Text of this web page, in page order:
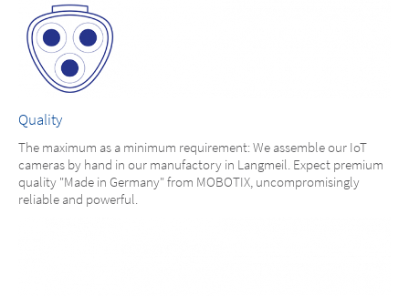
Quality
The maximum as a minimum requirement: We assemble our IoT
cameras by hand in our manufactory in Langmeil. Expect premium
quality "Made in Germany" from MOBOTIX, uncompromisingly
reliable and powerful.